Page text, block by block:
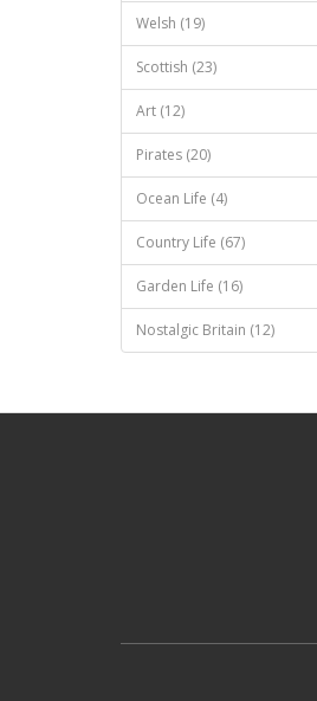
Welsh (19)
Scottish (23)
Art (12)
Pirates (20)
Ocean Life (4)
Country Life (67)
Garden Life (16)
Nostalgic Britain (12)